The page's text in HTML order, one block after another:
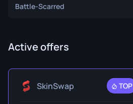
Battle-Scarred
Active offers
SkinSwap TOP